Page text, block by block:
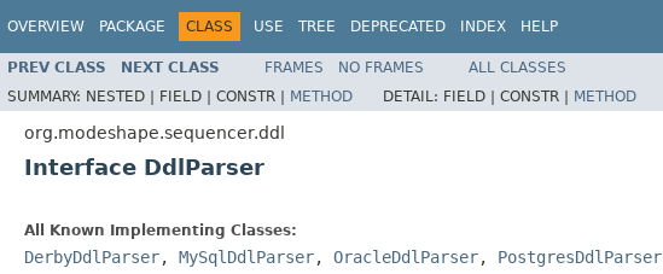
OVERVIEW PACKAGE CLASS USE TREE DEPRECATED INDEX HELP
PREV CLASS NEXT CLASS FRAMES NO FRAMES
ALL CLASSES
SUMMARY: NESTED | FIELD | CONSTR | METHOD DETAIL: FIELD | CONSTR | METHOD
org.modeshape.sequencer.ddl
Interface DdlParser
All Known Implementing Classes:
DerbyDdlParser, MySqlDdlParser, OracleDdlParser, PostgresDdlParser